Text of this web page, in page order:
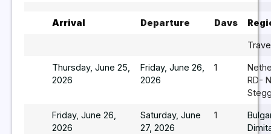
Arrival Departure Davs
Thursday, June 25,
2026
Friday, June 26,
2026
1
RD-
Friday, June 26,
2026
Saturday, June
27, 2026
1